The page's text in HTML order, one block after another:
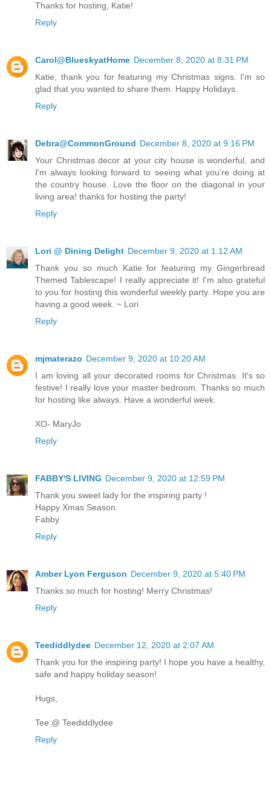
Thanks for hosting, Katie!
Reply
Carol@BlueskyatHome December 8, 2020 at 8:31 PM
Katie, thank you for featuring my Christmas signs. I'm so
glad that you wanted to share them. Happy Holidays.
Reply
Debra@CommonGround December 8, 2020 at 9:16 PM
Your Christmas decor at your city house is wonderful, and
I'm always looking forward to seeing what you're doing at
the country house. Love the floor on the diagonal in your
living area! thanks for hosting the party!
Reply
Lori @ Dining Delight December 9, 2020 at 1:12 AM
Thank you so much Katie for featuring my Gingerbread
Themed Tablescape! I really appreciate it! I'm also grateful
to you for hosting this wonderful weekly party. Hope you are
having a good week. ~ Lori
Reply
mjmaterazo December 9, 2020 at 10:20 AM
I am loving all your decorated rooms for Christmas. It's so
festive! I really love your master bedroom. Thanks so much
for hosting like always. Have a wonderful week.
XO- MaryJo
Reply
FABBY'S LIVING December 9, 2020 at 12:59 PM
Thank you sweet lady for the inspiring party !
Happy Xmas Season.
Fabby
Reply
Amber Lyon Ferguson December 9, 2020 at 5:40 PM
Thanks so much for hosting! Merry Christmas!
Reply
Teediddlydee December 12, 2020 at 2:07 AM
Thank you for the inspiring party! I hope you have a healthy,
safe and happy holiday season!
Hugs,
Tee @ Teediddlydee
Reply